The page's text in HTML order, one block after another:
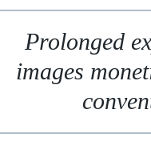
Prolonged
images